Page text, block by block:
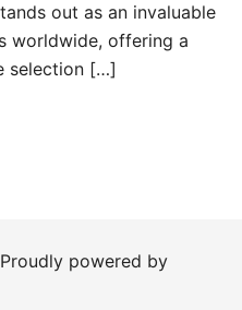
out as an invaluable
worldwide, offering a
selection […]
powered by